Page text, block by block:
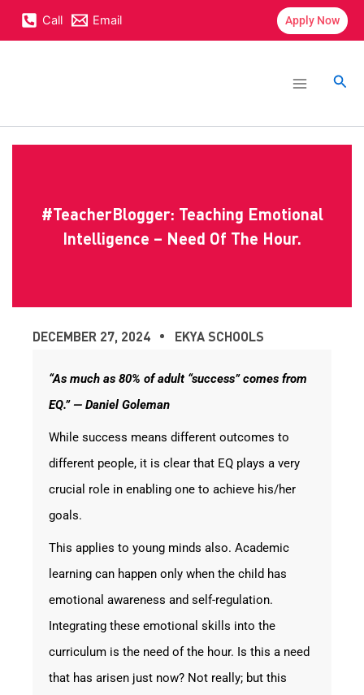
content
Call Email Apply Now
Menu
#TeacherBlogger: Teaching Emotional
Intelligence – Need Of The Hour.
DECEMBER 27, 2024 EKYA SCHOOLS
“As much as 80% of adult “success” comes from
EQ.” — Daniel Goleman
While success means different outcomes to
different people, it is clear that EQ plays a very
crucial role in enabling one to achieve his/her
goals.
This applies to young minds also. Academic
learning can happen only when the child has
emotional awareness and self-regulation.
Integrating these emotional skills into the
curriculum is the need of the hour. Is this a need
that has arisen just now? Not really; but this